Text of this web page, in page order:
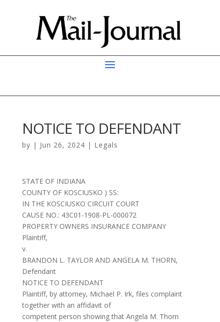
NOTICE TO DEFENDANT
by | Jun 26, 2024 | Legals
STATE OF INDIANA
COUNTY OF KOSCIUSKO ) SS:
IN THE KOSCIUSKO CIRCUIT COURT
CAUSE NO.: 43C01-1908-PL-000072
PROPERTY OWNERS INSURANCE COMPANY
Plaintiff,
v.
BRANDON L. TAYLOR AND ANGELA M. THORN,
Defendant
NOTICE TO DEFENDANT
Plaintiff, by attorney, Michael P. Irk, files complaint
together with an affidavit of
competent person showing that Angela M. Thorn